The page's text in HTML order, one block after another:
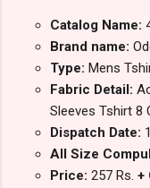
Catalog Name:
Brand name:
Type: Mens
Fabric Detail:
Sleeves Tshirt 8
Dispatch Date:
All Size
Price: 257 Rs. +